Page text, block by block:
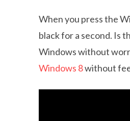
When you press the
black for a second. Is
Windows without
Windows 8without